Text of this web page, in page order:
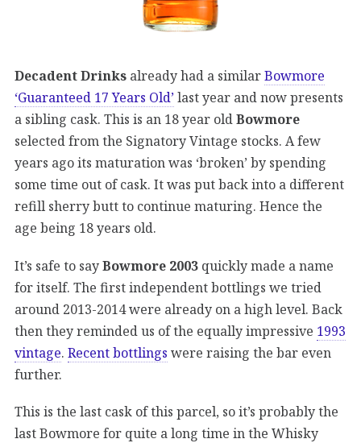
Decadent Drinks already had a similarBowmore
‘Guaranteed 17 Years Old’last year and now presents
a sibling cask. This is an 18 year oldBowmore
selected from the Signatory Vintage stocks. A few
years ago its maturation was ‘broken’ by spending
some time out of cask. It was put back into a different
refill sherry butt to continue maturing. Hence the
age being 18 years old.
It’s safe to sayBowmore 2003 quickly made a name
for itself. The first independent bottlings we tried
around 2013-2014 were already on a high level. Back
then they reminded us of the equally impressive 1993
vintage. Recent bottlings were raising the bar even
further.
This is the last cask of this parcel, so it’s probably the
last Bowmore for quite a long time in the Whisky